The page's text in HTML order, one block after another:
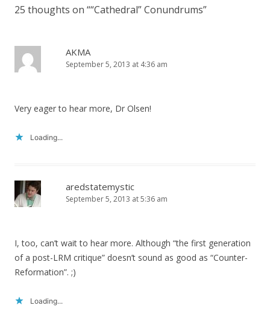
25 thoughts on ““Cathedral” Conundrums”
AKMA
September 5, 2013 at 4:36 am
Very eager to hear more, Dr Olsen!
Loading...
aredstatemystic
September 5, 2013 at 5:36 am
I, too, can’t wait to hear more. Although “the first generation
of a post-LRM critique” doesn’t sound as good as “Counter-
Reformation”. ;)
Loading...